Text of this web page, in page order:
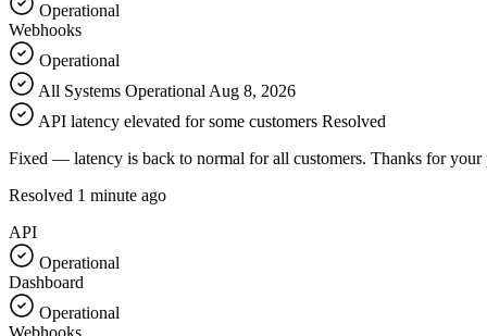
Operational
Webhooks
Operational
All Systems Operational Aug 8, 2026
API latency elevated for some customers Resolved
Fixed — latency is back to normal for all customers. Thanks for your
Resolved 1 minute ago
API
Operational
Dashboard
Operational